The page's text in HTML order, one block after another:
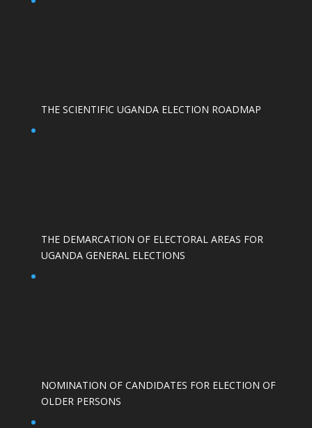
THE SCIENTIFIC UGANDA ELECTION ROADMAP
THE DEMARCATION OF ELECTORAL AREAS FOR
UGANDA GENERAL ELECTIONS
NOMINATION OF CANDIDATES FOR ELECTION OF
OLDER PERSONS